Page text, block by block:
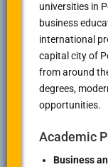
universities in
business
international
capital city of
from around
degrees,
opportunities.
Academic
Business